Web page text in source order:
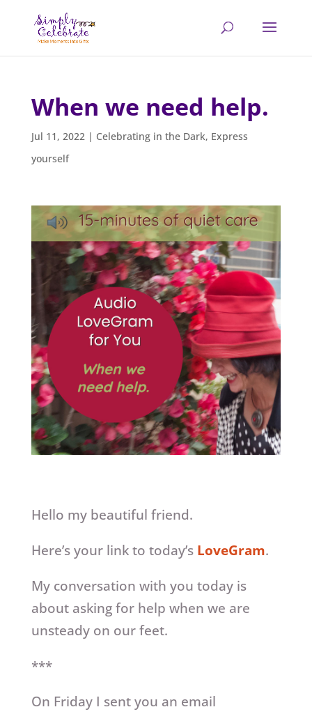
When we need help.
Jul 11, 2022| Celebrating in the Dark, Express
yourself
Hello my beautiful friend.
Here’s your link to today’s LoveGram.
My conversation with you today is
about asking for help when we are
unsteady on our feet.
***
On Friday I sent you an email